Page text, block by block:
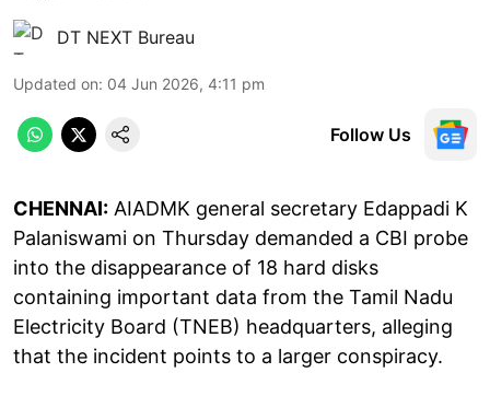
DT NEXT Bureau
Updated on: 04 Jun 2026, 4:11 pm
Follow Us
CHENNAI: AIADMK general secretary Edappadi K
Palaniswami on Thursday demanded a CBI probe
into the disappearance of 18 hard disks
containing important data from the Tamil Nadu
Electricity Board (TNEB) headquarters, alleging
that the incident points to a larger conspiracy.